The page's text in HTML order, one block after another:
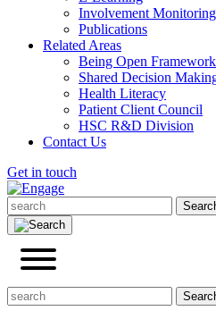
Involvement Monitoring
Publications
Related Areas
Being Open Framework
Shared Decision
Health Literacy
Patient Client Council
HSC R&D Division
Contact Us
Get in touch